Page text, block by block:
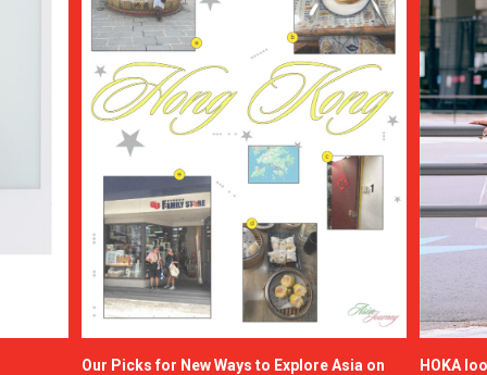
Our Picks for New Ways to Explore Asia on
HOKA